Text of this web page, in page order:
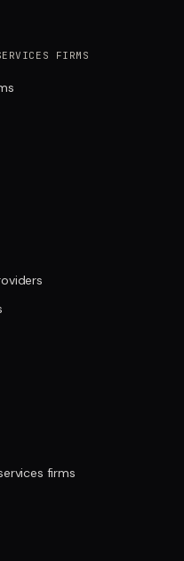
FIRMS
firms